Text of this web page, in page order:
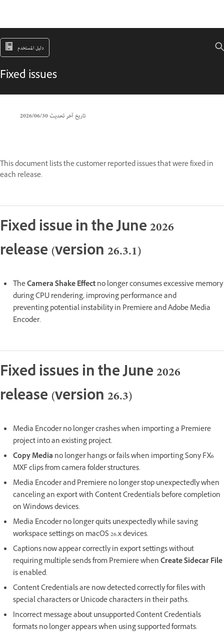
دليل المستخدم
Fixed issues
تاريخ آخر تحديث30‏/06‏/2026
This document lists the customer reported issues that were fixed in
each release.
Fixed issue in the June 2026
release (version 26.3.1)
TheCamera Shake Effectno longer consumes excessive memory
during CPU rendering, improving performance and
preventing potential instability in Premiere and Adobe Media
Encoder.
Fixed issues in the June 2026
release (version 26.3)
Media Encoder no longer crashes when importing a Premiere
project into an existing project.
Copy Media no longer hangs or fails when importing Sony FX6
MXF clips from camera folder structures.
Media Encoder and Premiere no longer stop unexpectedly when
canceling an export with Content Credentials before completion
on Windows devices.
Media Encoder no longer quits unexpectedly while saving
workspace settings on macOS 26.x devices.
Captions now appear correctly in export settings without
requiring multiple sends from Premiere whenCreate Sidecar File
is enabled.
Content Credentials are now detected correctly for files with
special characters or Unicode characters in their paths.
Incorrect message about unsupported Content Credentials
formats no longer appears when using supported formats.